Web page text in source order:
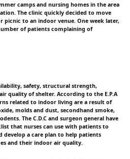
camps and nursing homes in the area
The clinic quickly decided to move
to an indoor venue. One week later,
of patients complaining of
safety, structural strength,
quality of shelter. According to the E.P.A
related to indoor living are a result of
molds and dust, secondhand smoke,
The C.D.C and surgeon general have
that nurses can use with patients to
develop a care plan to help patients
and their indoor air quality.